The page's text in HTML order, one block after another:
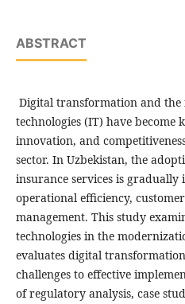
ABSTRACT
Digital transformation and
technologies (IT) have become
innovation, and
sector. In Uzbekistan, the
insurance services is gradually
operational efficiency,
management. This study
technologies in the
evaluates digital
challenges to effective
of regulatory analysis, case